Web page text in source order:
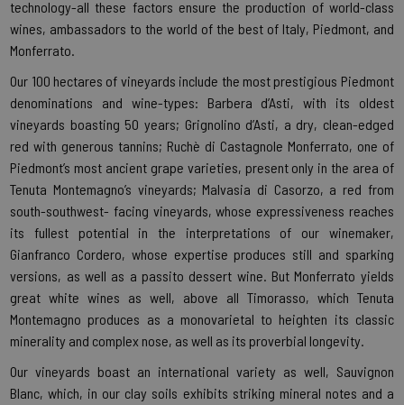
technology-all these factors ensure the production of world-class
wines, ambassadors to the world of the best of Italy, Piedmont, and
Monferrato.
Our 100 hectares of vineyards include the most prestigious Piedmont
denominations and wine-types: Barbera d’Asti, with its oldest
vineyards boasting 50 years; Grignolino d’Asti, a dry, clean-edged
red with generous tannins; Ruchè di Castagnole Monferrato, one of
Piedmont’s most ancient grape varieties, present only in the area of
Tenuta Montemagno’s vineyards; Malvasia di Casorzo, a red from
south-southwest- facing vineyards, whose expressiveness reaches
its fullest potential in the interpretations of our winemaker,
Gianfranco Cordero, whose expertise produces still and sparking
versions, as well as a passito dessert wine. But Monferrato yields
great white wines as well, above all Timorasso, which Tenuta
Montemagno produces as a monovarietal to heighten its classic
minerality and complex nose, as well as its proverbial longevity.
Our vineyards boast an international variety as well, Sauvignon
Blanc, which, in our clay soils exhibits striking mineral notes and a